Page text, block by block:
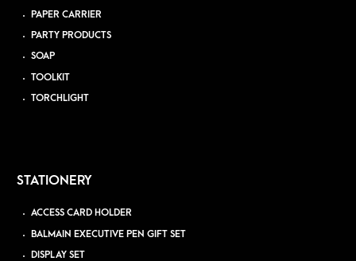
PAPER CARRIER
PARTY PRODUCTS
SOAP
TOOLKIT
TORCHLIGHT
STATIONERY
ACCESS CARD HOLDER
BALMAIN EXECUTIVE PEN GIFT SET
DISPLAY SET